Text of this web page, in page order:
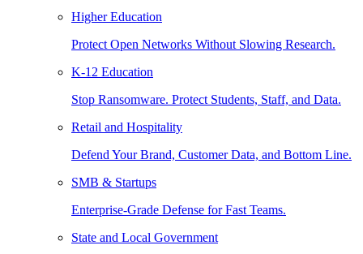
Higher Education
Protect Open Networks Without Slowing Research.
K-12 Education
Stop Ransomware. Protect Students, Staff, and Data.
Retail and Hospitality
Defend Your Brand, Customer Data, and Bottom Line.
SMB & Startups
Enterprise-Grade Defense for Fast Teams.
State and Local Government